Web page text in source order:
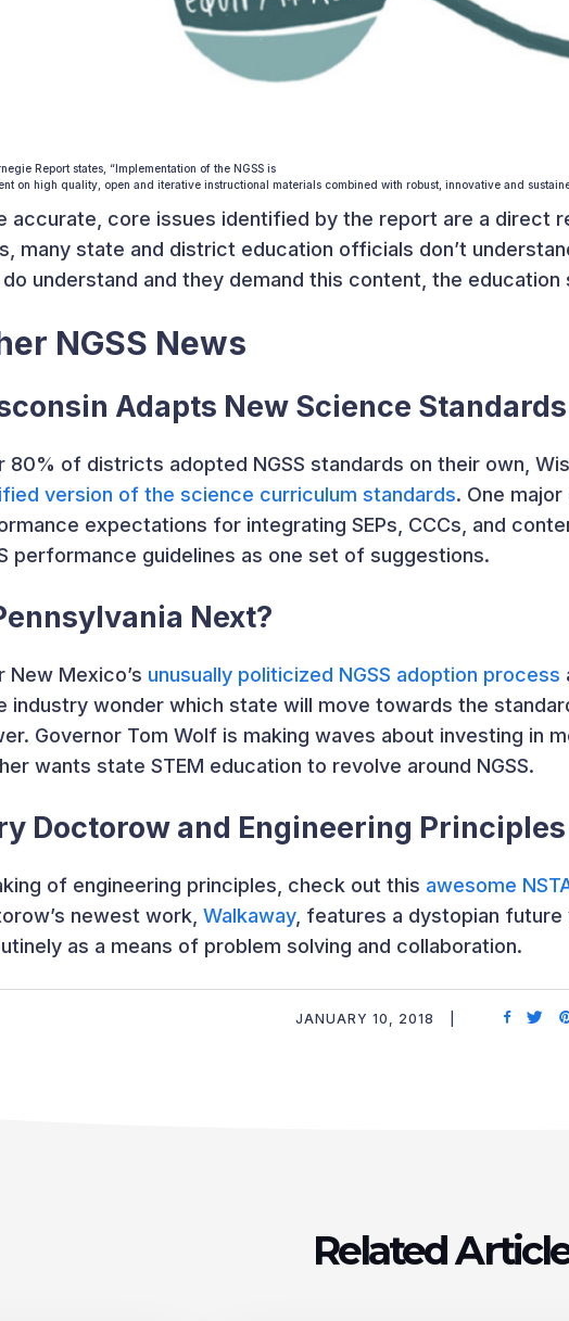
Report states, “Implementation of the NGSS is
on high quality, open and iterative instructional materials combined with robust, innovative and
accurate, core issues identified by the report are a direct
many state and district education officials don’t
understand and they demand this content, the
NGSS News
Adapts New Science Standards
80% of districts adopted NGSS standards on their own,
version of the science curriculum standards. One
expectations for integrating SEPs, CCCs, and
performance guidelines as one set of suggestions.
Next?
New Mexico’s unusually politicized NGSS adoption process
industry wonder which state will move towards the
Governor Tom Wolf is making waves about investing in
wants state STEM education to revolve around NGSS.
Doctorow and Engineering Principles
of engineering principles, check out this awesome
newest work, Walkaway, features a dystopian future
as a means of problem solving and collaboration.
JANUARY 10, 2018
Related